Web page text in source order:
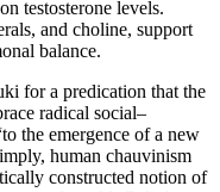
testosterone levels.
and choline, support
balance.
for a predication that the
radical social–
the emergence of a new
human chauvinism
constructed notion of